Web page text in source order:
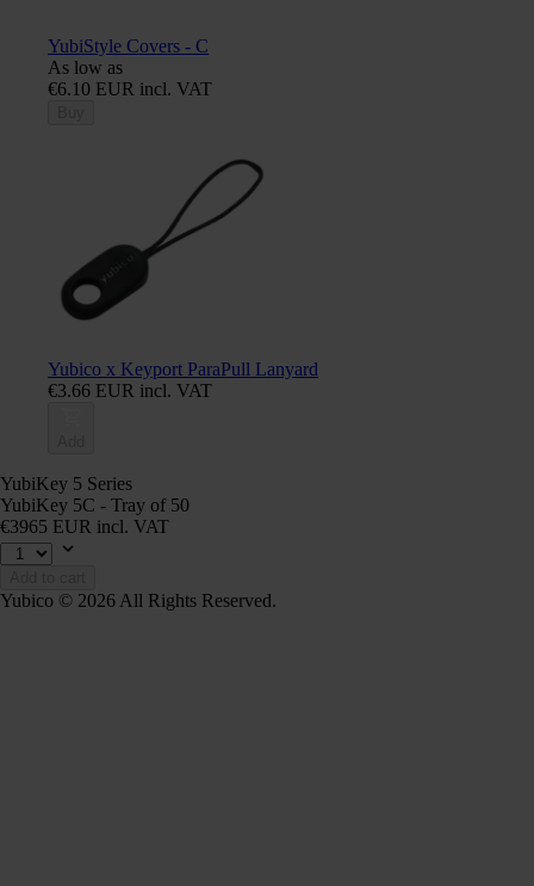
YubiStyle Covers - C
As low as
€6.10 EUR incl. VAT
Yubico x Keyport ParaPull Lanyard
€3.66 EUR incl. VAT
YubiKey 5 Series
YubiKey 5C - Tray of 50
€3965 EUR incl. VAT
Yubico © 2026 All Rights Reserved.